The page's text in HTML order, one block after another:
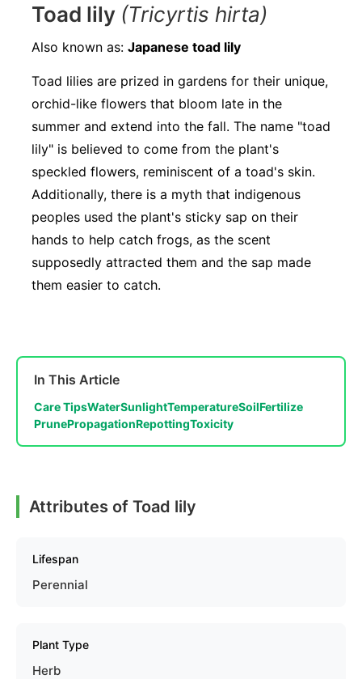
Toad lily (Tricyrtis hirta)
Also known as: Japanese toad lily
Toad lilies are prized in gardens for their unique,
orchid-like flowers that bloom late in the
summer and extend into the fall. The name "toad
lily" is believed to come from the plant's
speckled flowers, reminiscent of a toad's skin.
Additionally, there is a myth that indigenous
peoples used the plant's sticky sap on their
hands to help catch frogs, as the scent
supposedly attracted them and the sap made
them easier to catch.
In This Article
Care TipsWaterSunlightTemperatureSoilFertilize
PrunePropagationRepottingToxicity
Attributes of Toad lily
Lifespan
Perennial
Plant Type
Herb